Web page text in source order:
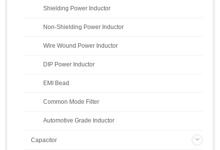
Shielding Power Inductor
Non-Shielding Power Inductor
Wire Wound Power Inductor
DIP Power Inductor
EMI Bead
Common Mode Filter
Automotive Grade Inductor
Capacitor